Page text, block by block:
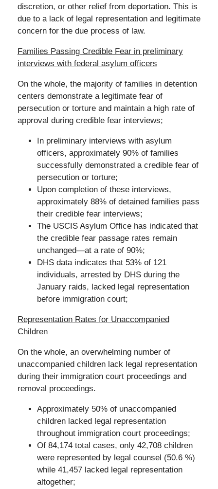
discretion, or other relief from deportation. This is
due to a lack of legal representation and legitimate
concern for the due process of law.
Families Passing Credible Fear in preliminary
interviews with federal asylum officers
On the whole, the majority of families in detention
centers demonstrate a legitimate fear of
persecution or torture and maintain a high rate of
approval during credible fear interviews;
In preliminary interviews with asylum
officers, approximately 90% of families
successfully demonstrated a credible fear of
persecution or torture;
Upon completion of these interviews,
approximately 88% of detained families pass
their credible fear interviews;
The USCIS Asylum Office has indicated that
the credible fear passage rates remain
unchanged—at a rate of 90%;
DHS data indicates that 53% of 121
individuals, arrested by DHS during the
January raids, lacked legal representation
before immigration court;
Representation Rates for Unaccompanied
Children
On the whole, an overwhelming number of
unaccompanied children lack legal representation
during their immigration court proceedings and
removal proceedings.
Approximately 50% of unaccompanied
children lacked legal representation
throughout immigration court proceedings;
Of 84,174 total cases, only 42,708 children
were represented by legal counsel (50.6 %)
while 41,457 lacked legal representation
altogether;